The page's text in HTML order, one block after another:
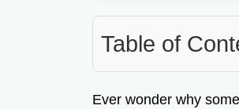
Table of
Ever wonder why